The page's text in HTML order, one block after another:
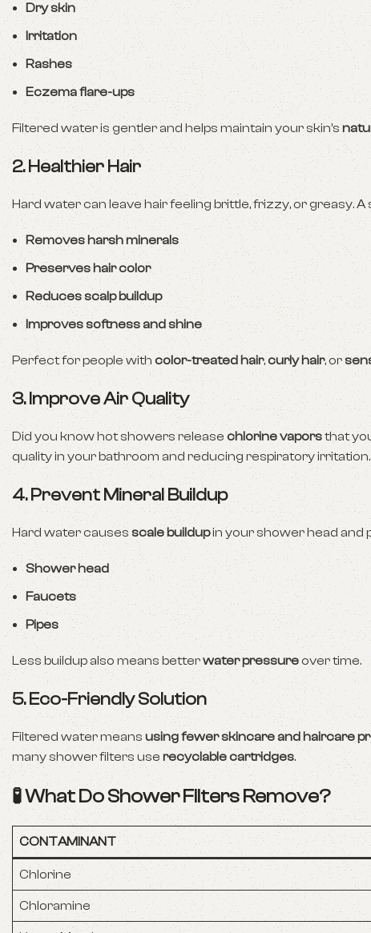
Dry skin
Irritation
Rashes
Eczema flare-ups
Filtered water is gentler and helps maintain your skin’s
2. Healthier Hair
Hard water can leave hair feeling brittle, frizzy, or greasy.
Removes harsh minerals
Preserves hair color
Reduces scalp buildup
Improves softness and shine
Perfect for people withcolor-treated hair,curly hair, or
3. Improve Air Quality
Did you know hot showers release chlorine vaporsthat
quality in your bathroom and reducing respiratory irritation.
4. Prevent Mineral Buildup
Hard water causes scale buildupin your shower head and
Shower head
Faucets
Pipes
Less buildup also means betterwater pressureover time.
5. Eco-Friendly Solution
Filtered water means using fewer skincare and haircare
many shower filters use recyclable cartridges.
🧪 What Do Shower Filters Remove?
CONTAMINANT
Chlorine
Chloramine